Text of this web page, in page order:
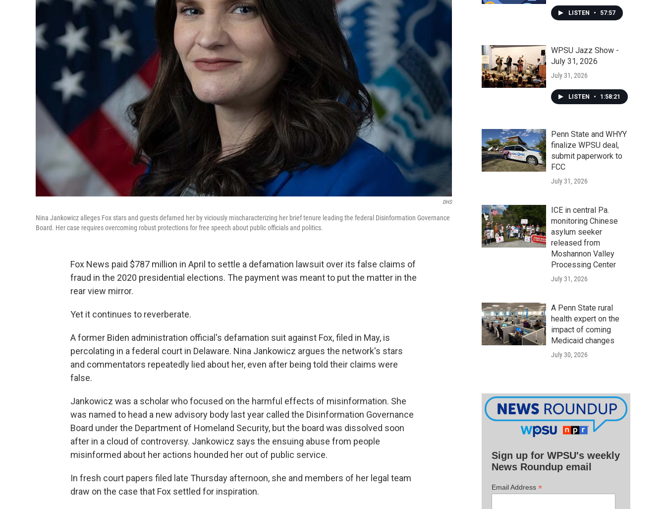
DHS
Nina Jankowicz alleges Fox stars and guests defamed her by viciously mischaracterizing her brief tenure leading the federal Disinformation Governance
Board. Her case requires overcoming robust protections for free speech about public officials and politics.
Fox News paid $787 million in April to settle a defamation lawsuit over its false claims of
fraud in the 2020 presidential elections. The payment was meant to put the matter in the
rear view mirror.
Yet it continues to reverberate.
A former Biden administration official's defamation suit against Fox, filed in May, is
percolating in a federal court in Delaware. Nina Jankowicz argues the network's stars
and commentators repeatedly lied about her, even after being told their claims were
false.
Jankowicz was a scholar who focused on the harmful effects of misinformation. She
was named to head a new advisory body last year called the Disinformation Governance
Board under the Department of Homeland Security, but the board was dissolved soon
after in a cloud of controversy. Jankowicz says the ensuing abuse from people
misinformed about her actions hounded her out of public service.
In fresh court papers filed late Thursday afternoon, she and members of her legal team
draw on the case that Fox settled for inspiration.
LISTEN • 57:57
WPSU Jazz Show -
July 31, 2026
July 31, 2026
LISTEN • 1:58:21
Penn State and WHYY
finalize WPSU deal,
submit paperwork to
FCC
July 31, 2026
ICE in central Pa.
monitoring Chinese
asylum seeker
released from
Moshannon Valley
Processing Center
July 31, 2026
A Penn State rural
health expert on the
impact of coming
Medicaid changes
July 30, 2026
Sign up for WPSU's weekly
News Roundup email
Email Address *